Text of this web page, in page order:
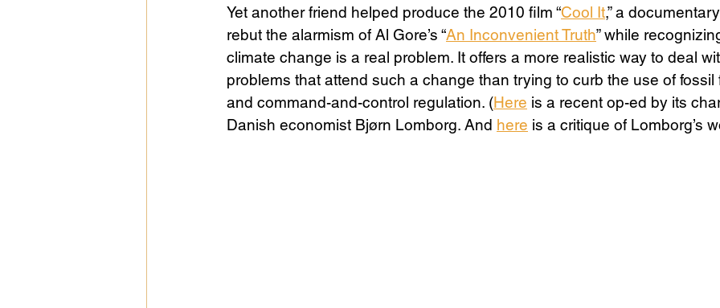
Yet another friend helped produce the 2010 film “Cool It,” a
rebut the alarmism of Al Gore’s “An Inconvenient Truth” while
climate change is a real problem. It offers a more realistic way to deal
problems that attend such a change than trying to curb the use of fossil
and command-and-control regulation. (Here is a recent op-ed by its
Danish economist Bjørn Lomborg. And here is a critique of Lomborg’s